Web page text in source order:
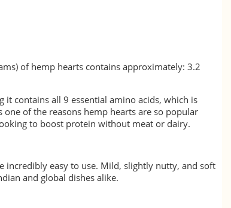
of hemp hearts contains approximately: 3.2
contains all 9 essential amino acids, which is
one of the reasons hemp hearts are so popular
to boost protein without meat or dairy.
incredibly easy to use. Mild, slightly nutty, and soft
and global dishes alike.